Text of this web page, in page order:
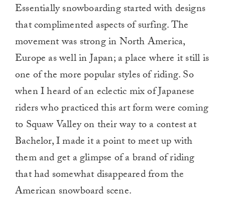
Essentially snowboarding started with designs
that complimented aspects of surfing. The
movement was strong in North America,
Europe as well in Japan; a place where it still is
one of the more popular styles of riding. So
when I heard of an eclectic mix of Japanese
riders who practiced this art form were coming
to Squaw Valley on their way to a contest at
Bachelor, I made it a point to meet up with
them and get a glimpse of a brand of riding
that had somewhat disappeared from the
American snowboard scene.